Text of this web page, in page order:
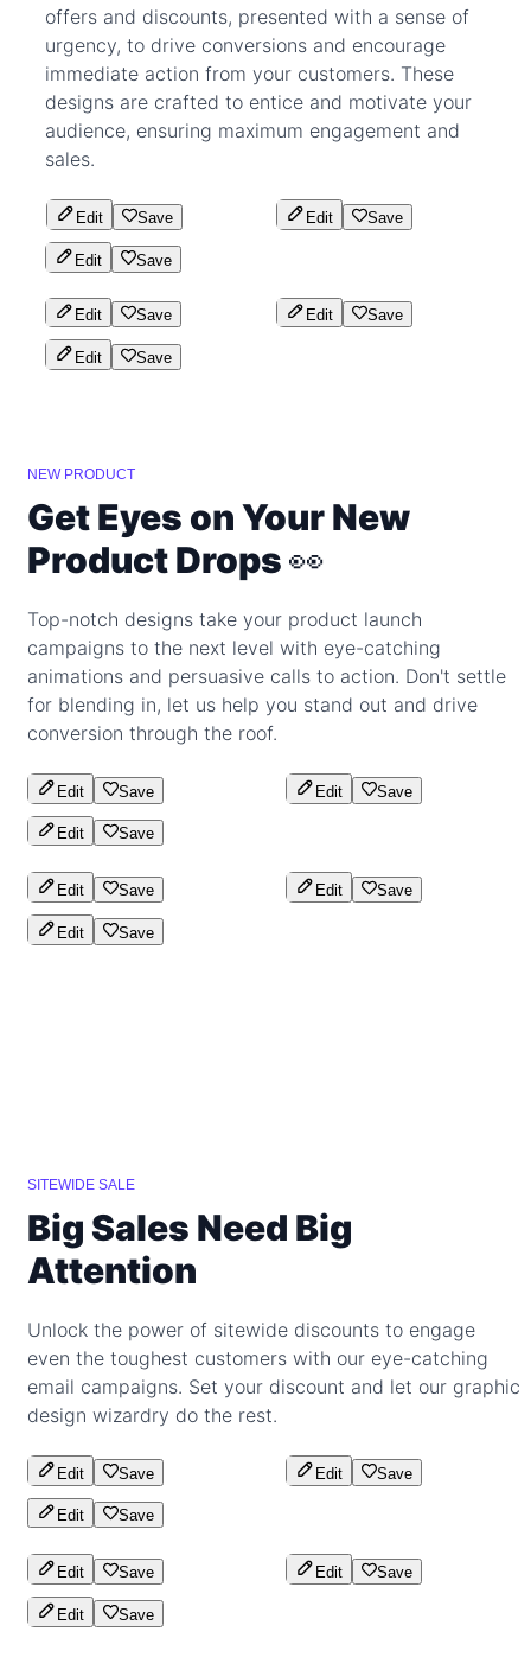
offers and discounts, presented with a sense of
urgency, to drive conversions and encourage
immediate action from your customers. These
designs are crafted to entice and motivate your
audience, ensuring maximum engagement and
sales.
Edit Save Edit Save
Edit Save
Edit Save Edit Save
Edit Save
NEW PRODUCT
Get Eyes on Your New
Product Drops 👀
Top-notch designs take your product launch
campaigns to the next level with eye-catching
animations and persuasive calls to action. Don't settle
for blending in, let us help you stand out and drive
conversion through the roof.
Edit Save Edit Save
Edit Save
Edit Save Edit Save
Edit Save
SITEWIDE SALE
Big Sales Need Big
Attention
Unlock the power of sitewide discounts to engage
even the toughest customers with our eye-catching
email campaigns. Set your discount and let our graphic
design wizardry do the rest.
Edit Save Edit Save
Edit Save
Edit Save Edit Save
Edit Save